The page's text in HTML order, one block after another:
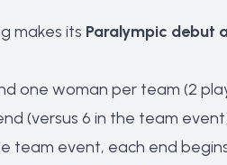
makes its Paralympic debut
one woman per team (2
(versus 6 in the team
team event, each end